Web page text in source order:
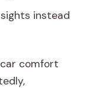
instead
comfort